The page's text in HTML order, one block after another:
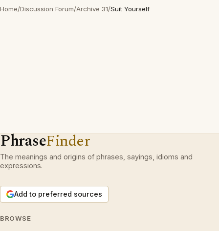
Home/Discussion Forum/Archive 31/Suit Yourself
PhraseFinder
The meanings and origins of phrases, sayings, idioms and
expressions.
Add to preferred sources
BROWSE